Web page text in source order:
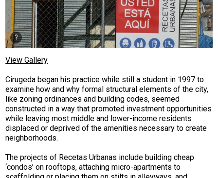
View Gallery
Cirugeda began his practice while still a student in 1997 to
examine how and why formal structural elements of the city,
like zoning ordinances and building codes, seemed
constructed in a way that promoted investment opportunities
while leaving most middle and lower-income residents
displaced or deprived of the amenities necessary to create
neighborhoods.
The projects of Recetas Urbanas include building cheap
‘condos’ on rooftops, attaching micro-apartments to